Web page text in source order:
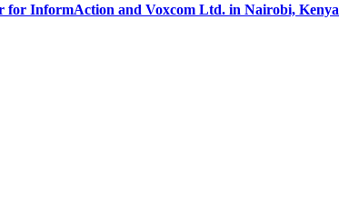
for InformAction and Voxcom Ltd. in Nairobi, Kenya